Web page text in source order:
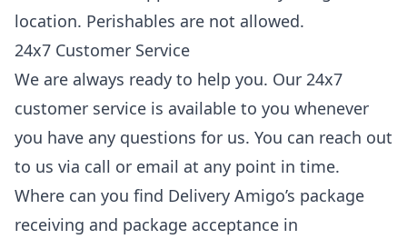
location. Perishables are not allowed.
24x7 Customer Service
We are always ready to help you. Our 24x7
customer service is available to you whenever
you have any questions for us. You can reach out
to us via call or email at any point in time.
Where can you find Delivery Amigo’s package
receiving and package acceptance in